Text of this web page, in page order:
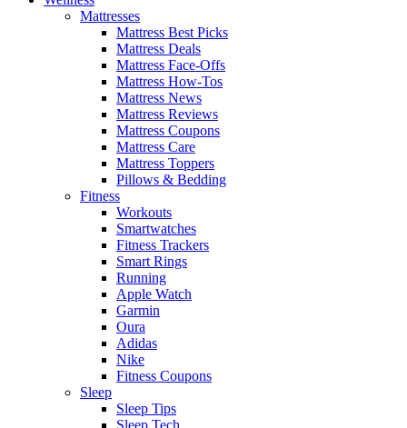
Mattresses
Mattress Best Picks
Mattress Deals
Mattress Face-Offs
Mattress How-Tos
Mattress News
Mattress Reviews
Mattress Coupons
Mattress Care
Mattress Toppers
Pillows & Bedding
Fitness
Workouts
Smartwatches
Fitness Trackers
Smart Rings
Running
Apple Watch
Garmin
Oura
Adidas
Nike
Fitness Coupons
Sleep
Sleep Tips
Sleep Tech